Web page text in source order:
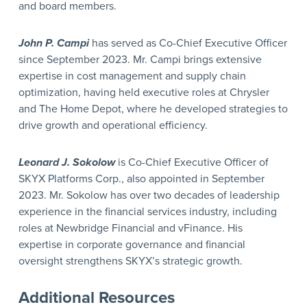
and board members.
John P. Campihas served as Co-Chief Executive Officer
since September 2023. Mr. Campi brings extensive
expertise in cost management and supply chain
optimization, having held executive roles at Chrysler
and The Home Depot, where he developed strategies to
drive growth and operational efficiency.
Leonard J. Sokolowis Co-Chief Executive Officer of
SKYX Platforms Corp., also appointed in September
2023. Mr. Sokolow has over two decades of leadership
experience in the financial services industry, including
roles at Newbridge Financial and vFinance. His
expertise in corporate governance and financial
oversight strengthens SKYX’s strategic growth.
Additional Resources